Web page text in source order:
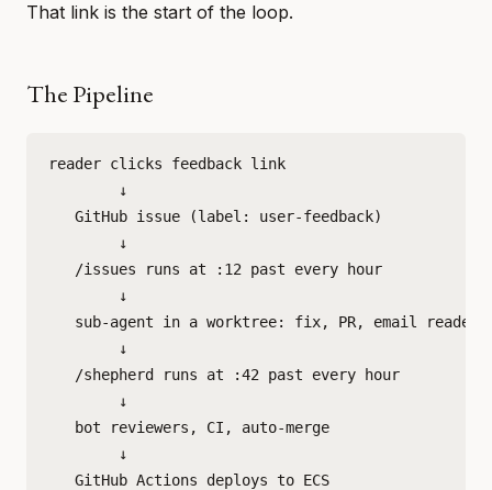
That link is the start of the loop.
The Pipeline
reader clicks feedback link
        ↓
   GitHub issue (label: user-feedback)
        ↓
   /issues runs at :12 past every hour
        ↓
   sub-agent in a worktree: fix, PR, email reader
        ↓
   /shepherd runs at :42 past every hour
        ↓
   bot reviewers, CI, auto-merge
        ↓
   GitHub Actions deploys to ECS